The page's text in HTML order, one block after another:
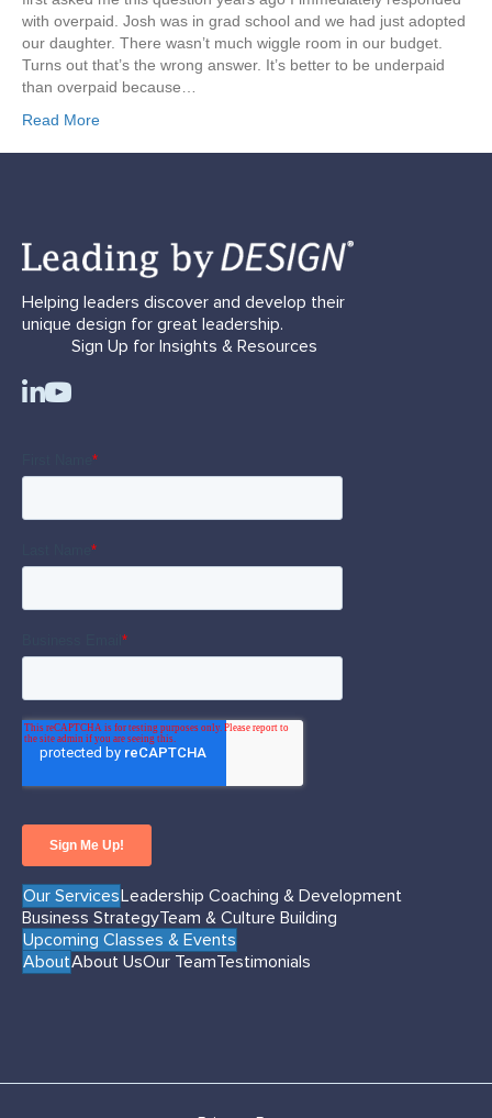
with overpaid. Josh was in grad school and we had just adopted
our daughter. There wasn’t much wiggle room in our budget.
Turns out that’s the wrong answer. It’s better to be underpaid
than overpaid because…
Read More
Helping leaders discover and develop their
unique design for great leadership.
Sign Up for Insights & Resources
Our ServicesLeadership Coaching & Development
Business StrategyTeam & Culture Building
Upcoming Classes & Events
AboutAbout UsOur TeamTestimonials